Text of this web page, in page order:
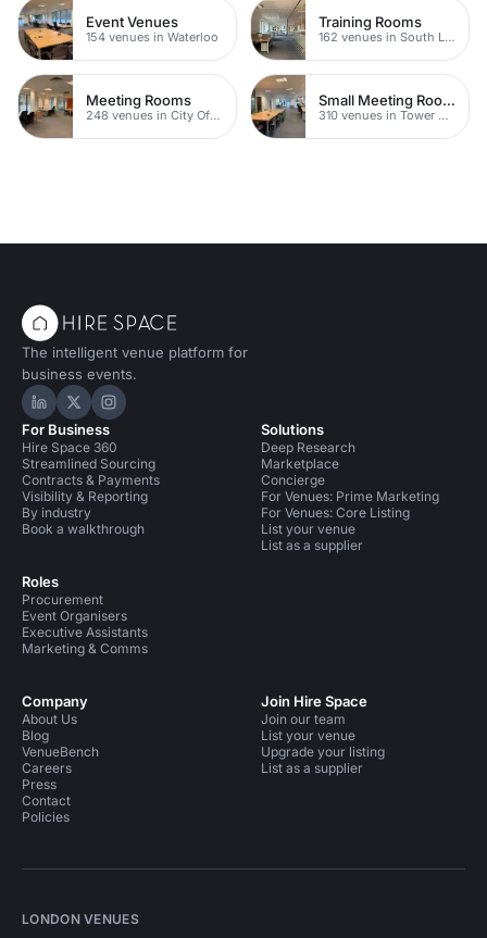
Event Venues
154 venues in Waterloo
Training Rooms
162 venues in South London
Meeting Rooms
248 venues in City Of London
Small Meeting Rooms
310 venues in Tower Hamlets
The intelligent venue platform for
business events.
Hire Space on LinkedIn
Hire Space on X
Hire Space on Instagram
For Business
Hire Space 360
Streamlined Sourcing
Contracts & Payments
Visibility & Reporting
By industry
Book a walkthrough
Roles
Procurement
Event Organisers
Executive Assistants
Marketing & Comms
Solutions
Deep Research
Marketplace
Concierge
For Venues: Prime Marketing
For Venues: Core Listing
List your venue
List as a supplier
Company
About Us
Blog
VenueBench
Careers
Press
Contact
Policies
Join Hire Space
Join our team
List your venue
Upgrade your listing
List as a supplier
LONDON VENUES